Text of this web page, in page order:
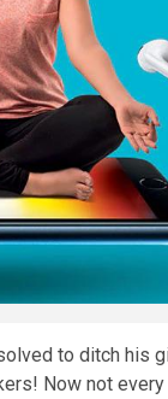
to ditch his
Now not